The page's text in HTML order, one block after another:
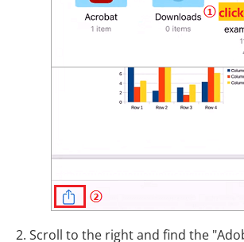
2. Scroll to the right and find the